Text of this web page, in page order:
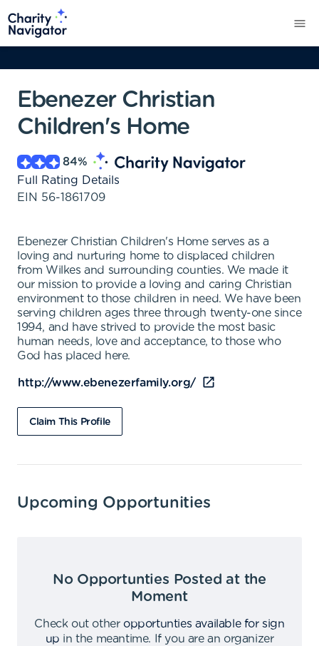
Ebenezer Christian
Children's Home
84%
Full Rating Details
EIN 56-1861709
Ebenezer Christian Children's Home serves as a
loving and nurturing home to displaced children
from Wilkes and surrounding counties. We made it
our mission to provide a loving and caring Christian
environment to those children in need. We have been
serving children ages three through twenty-one since
1994, and have strived to provide the most basic
human needs, love and acceptance, to those who
God has placed here.
http://www.ebenezerfamily.org/
Claim This Profile
Upcoming Opportunities
No Opportunties Posted at the
Moment
Check out other opportunties available for sign
up in the meantime.
If you are an organizer